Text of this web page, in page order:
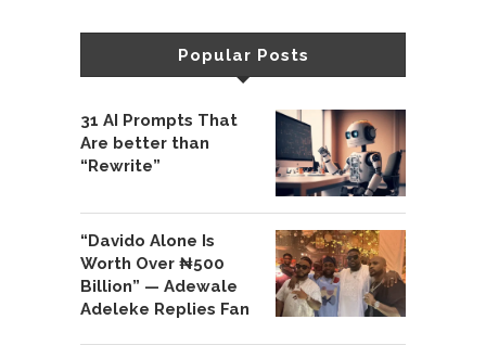
Popular Posts
31 AI Prompts That
Are better than
“Rewrite”
“Davido Alone Is
Worth Over ₦500
Billion” — Adewale
Adeleke Replies Fan